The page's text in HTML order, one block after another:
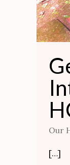
Our
[…]